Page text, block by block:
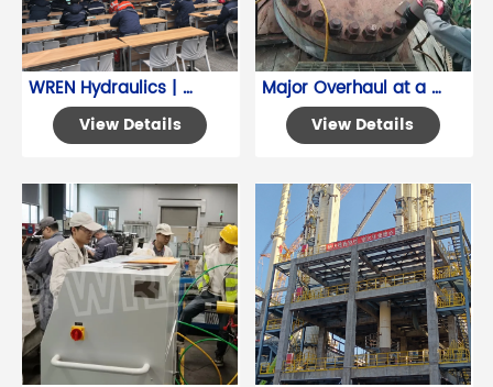
WREN Hydraulics |
Chemical Plant
Hydraulic Tool Product
View Details
Major Overhaul at a
Dalian Petrochemical
Company
View Details